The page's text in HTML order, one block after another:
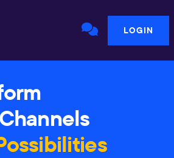
LOGIN